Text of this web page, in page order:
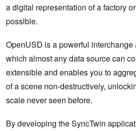
a digital representation of a factory
possible.
OpenUSD is a powerful interchange
which almost any data source can
extensible and enables you to
of a scene non-destructively,
scale never seen before.
By developing the SyncTwin